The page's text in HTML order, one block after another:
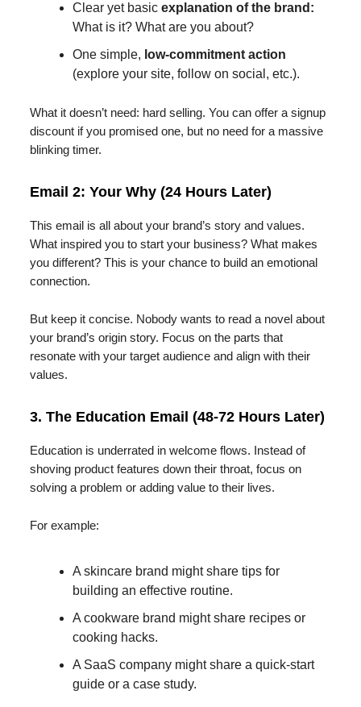
Clear yet basic explanation of the brand:
What is it? What are you about?
One simple, low-commitment action
(explore your site, follow on social, etc.).
What it doesn’t need: hard selling. You can offer a signup
discount if you promised one, but no need for a massive
blinking timer.
Email 2: Your Why (24 Hours Later)
This email is all about your brand’s story and values.
What inspired you to start your business? What makes
you different? This is your chance to build an emotional
connection.
But keep it concise. Nobody wants to read a novel about
your brand’s origin story. Focus on the parts that
resonate with your target audience and align with their
values.
3. The Education Email (48-72 Hours Later)
Education is underrated in welcome flows. Instead of
shoving product features down their throat, focus on
solving a problem or adding value to their lives.
For example:
A skincare brand might share tips for
building an effective routine.
A cookware brand might share recipes or
cooking hacks.
A SaaS company might share a quick-start
guide or a case study.